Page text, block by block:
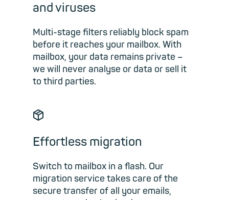
and viruses
Multi-stage filters reliably block spam
before it reaches your mailbox. With
mailbox, your data remains private –
we will never analyse or data or sell it
to third parties.
📦︎
Effortless migration
Switch to mailbox in a flash. Our
migration service takes care of the
secure transfer of all your emails,